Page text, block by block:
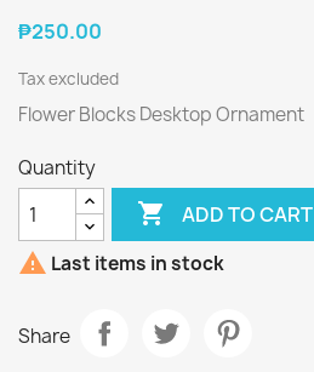
₱250.00
Tax excluded
Flower Blocks Desktop Ornament
Quantity
 ADD TO CART
 Last items in stock
Share